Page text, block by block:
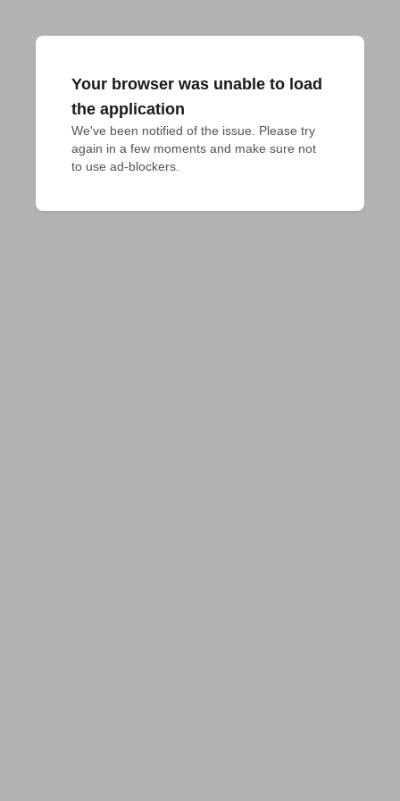
Your browser was unable to load
the application
We've been notified of the issue. Please try
again in a few moments and make sure not
to use ad-blockers.